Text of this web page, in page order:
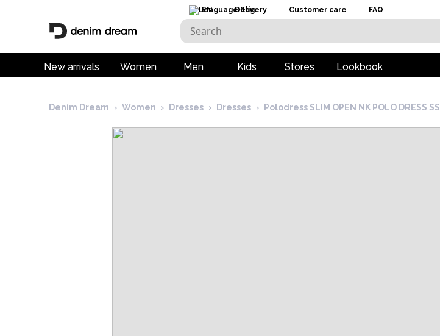
EN Delivery Customer care FAQ
New arrivals Women Men Kids Stores Lookbook
Denim Dream › Women › Dresses › Dresses › Polodress SLIM OPEN NK POLO DRESS SS